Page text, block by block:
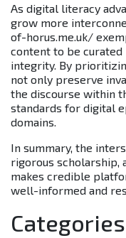
As digital literacy
grow more
of-horus.me.uk/
content to be
integrity. By
not only preserve
the discourse within
standards for digital
domains.
In summary, the
rigorous scholarship,
makes credible
well-informed and
Categories